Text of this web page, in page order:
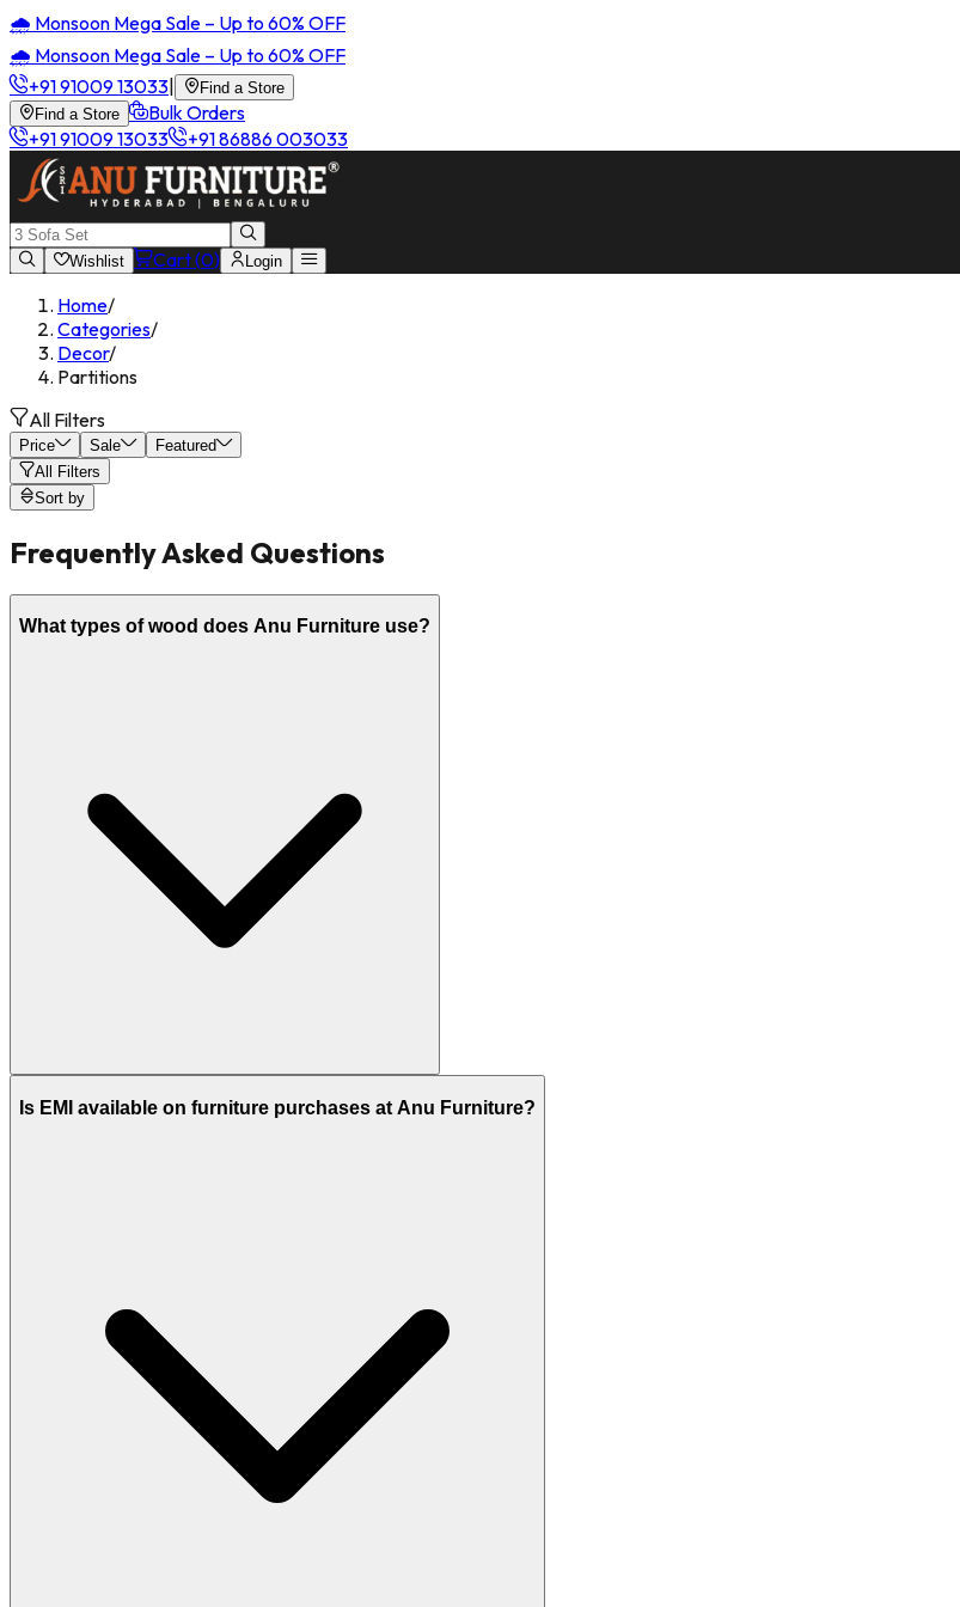
🌧️ Monsoon Mega Sale – Up to 60% OFF
🌧️ Monsoon Mega Sale – Up to 60% OFF
+91 91009 13033
Find a Store
Find a Store
Bulk Orders
+91 91009 13033
+91 86886 003033
Wishlist Cart (0) Login
Home/
Categories/
Decor/
Partitions
All Filters
Price Sale
Featured
All Filters
Sort by
Frequently Asked Questions
What types of wood does Anu Furniture use?
Is EMI available on furniture purchases at Anu Furniture?